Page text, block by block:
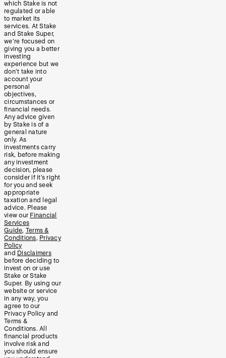
which Stake is not
regulated or able
to market its
services. At Stake
and Stake Super,
we’re focused on
giving you a better
investing
experience but we
don’t take into
account your
personal
objectives,
circumstances or
financial needs.
Any advice given
by Stake is of a
general nature
only. As
investments carry
risk, before making
any investment
decision, please
consider if it’s right
for you and seek
appropriate
taxation and legal
advice. Please
view our Financial
Services
Guide, Terms &
Conditions, Privacy
Policy
and Disclaimers
before deciding to
invest on or use
Stake or Stake
Super. By using our
website or service
in any way, you
agree to our
Privacy Policy and
Terms &
Conditions. All
financial products
involve risk and
you should ensure